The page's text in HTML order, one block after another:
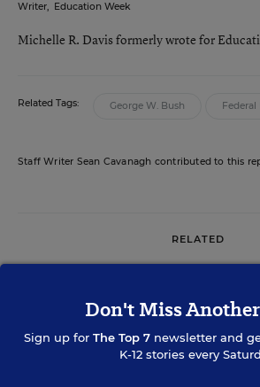
Writer, Education Week
Michelle R. Davis formerly wrote for
Related Tags: George W. Bush
Staff Writer Sean Cavanagh contributed to this
RELATED
Advocates Urge Bush to Boost
Federal Role in Math and Science
Christina A. Samuels
Don't Miss
Sign up for The Top 7 newsletter and
K-12 stories every